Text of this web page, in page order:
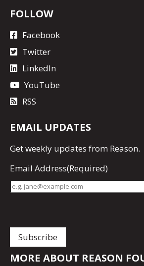
FOLLOW
Facebook
Twitter
LinkedIn
YouTube
RSS
EMAIL UPDATES
Getweekly updates from Reason.
Email Address(Required)
MORE ABOUT REASON